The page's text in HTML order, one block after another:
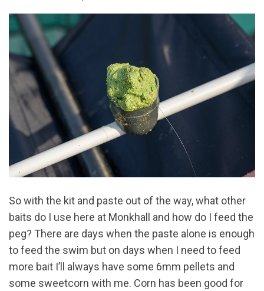
So with the kit and paste out of the way, what other
baits do I use here at Monkhall and how do I feed the
peg? There are days when the paste alone is enough
to feed the swim but on days when I need to feed
more bait I’ll always have some 6mm pellets and
some sweetcorn with me. Corn has been good for